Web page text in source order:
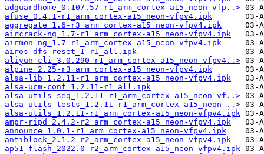
adguardhome_0.107.57-r1_arm_cortex-a15_neon-vfp..>
afuse_0.4.1-r1_arm_cortex-a15_neon-vfpv4.ipk
aggregate_1.6-r3_arm_cortex-a15_neon-vfpv4.ipk
aircrack-ng_1.7-r1_arm_cortex-a15_neon-vfpv4.ipk
airmon-ng_1.7-r1_arm_cortex-a15_neon-vfpv4.ipk
airos-dfs-reset_1-r1_all.ipk
aliyun-cli_3.0.290-r1_arm_cortex-a15_neon-vfpv4..>
alpine_2.25-r3_arm_cortex-a15_neon-vfpv4.ipk
alsa-lib_1.2.11-r1_arm_cortex-a15_neon-vfpv4.ipk
alsa-ucm-conf_1.2.11-r1_all.ipk
alsa-utils-seq_1.2.11-r1_arm_cortex-a15_neon-vf..>
alsa-utils-tests_1.2.11-r1_arm_cortex-a15_neon-..>
alsa-utils_1.2.11-r1_arm_cortex-a15_neon-vfpv4.ipk
ampr-ripd_2.4.2-r2_arm_cortex-a15_neon-vfpv4.ipk
announce_1.0.1-r1_arm_cortex-a15_neon-vfpv4.ipk
antiblock_2.1.2-r2_arm_cortex-a15_neon-vfpv4.ipk
ap51-flash_2022.0-r2_arm_cortex-a15_neon-vfpv4.ipk